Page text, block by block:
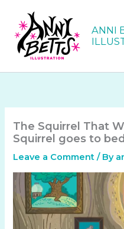
content
ANNI
The Squirrel That
Squirrel goes to
Leave a Comment / By